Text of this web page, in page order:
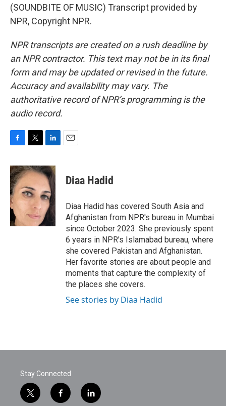
(SOUNDBITE OF MUSIC) Transcript provided by
NPR, Copyright NPR.
NPR transcripts are created on a rush deadline by
an NPR contractor. This text may not be in its final
form and may be updated or revised in the future.
Accuracy and availability may vary. The
authoritative record of NPR’s programming is the
audio record.
c
e
b
o
o
k
i
t
t
e
n
k
e
d
I
n
Diaa Hadid
Diaa Hadid has covered South Asia and
Afghanistan from NPR's bureau in Mumbai
since October 2023. She previously spent
6 years in NPR's Islamabad bureau, where
she covered Pakistan and Afghanistan.
Her favorite stories are about people and
moments that capture the complexity of
the places she covers.
See stories by Diaa Hadid
Stay Connected
t
f
l